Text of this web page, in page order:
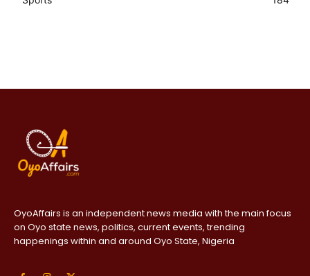
OyoAffairs is an independent news media with the main focus
on Oyo state news, politics, current events, trending
happenings within and around Oyo State, Nigeria